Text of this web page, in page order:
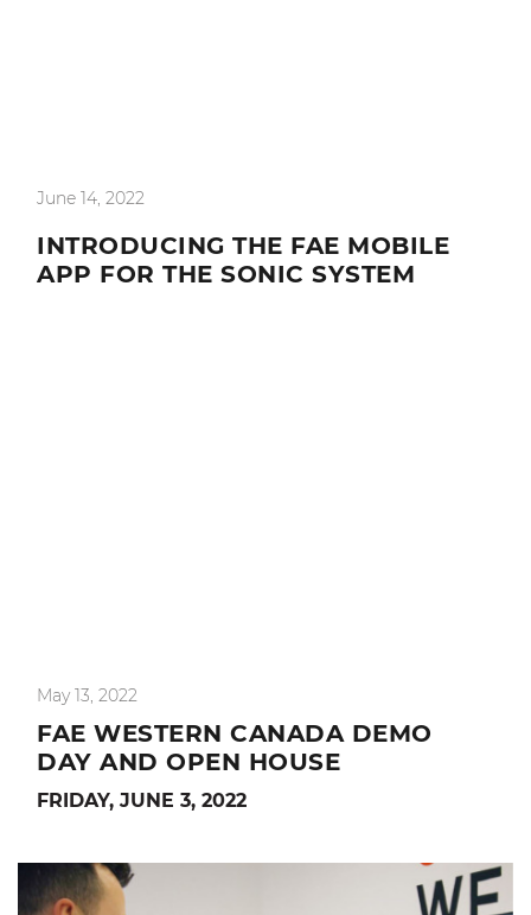
June 14, 2022
INTRODUCING THE FAE MOBILE
APP FOR THE SONIC SYSTEM
May 13, 2022
FAE WESTERN CANADA DEMO
DAY AND OPEN HOUSE
FRIDAY, JUNE 3, 2022